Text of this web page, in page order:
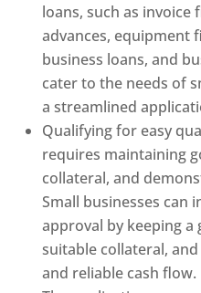
loans, such as invoice
advances, equipment
business loans, and
cater to the needs of
a streamlined
Qualifying for easy
requires maintaining
collateral, and
Small businesses can
approval by keeping
suitable collateral,
and reliable cash flow.